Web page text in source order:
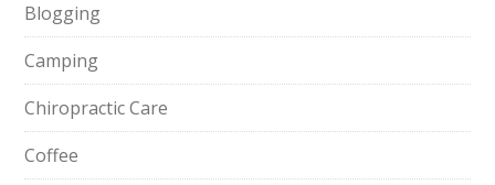
Blogging
Camping
Chiropractic Care
Coffee